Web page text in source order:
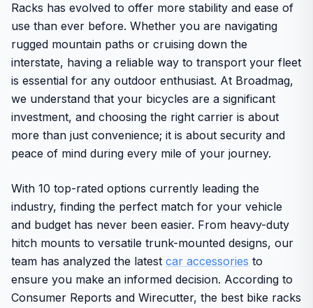
Racks has evolved to offer more stability and ease of
use than ever before. Whether you are navigating
rugged mountain paths or cruising down the
interstate, having a reliable way to transport your fleet
is essential for any outdoor enthusiast. At Broadmag,
we understand that your bicycles are a significant
investment, and choosing the right carrier is about
more than just convenience; it is about security and
peace of mind during every mile of your journey.
With 10 top-rated options currently leading the
industry, finding the perfect match for your vehicle
and budget has never been easier. From heavy-duty
hitch mounts to versatile trunk-mounted designs, our
team has analyzed the latest car accessories to
ensure you make an informed decision. According to
Consumer Reports and Wirecutter, the best bike racks